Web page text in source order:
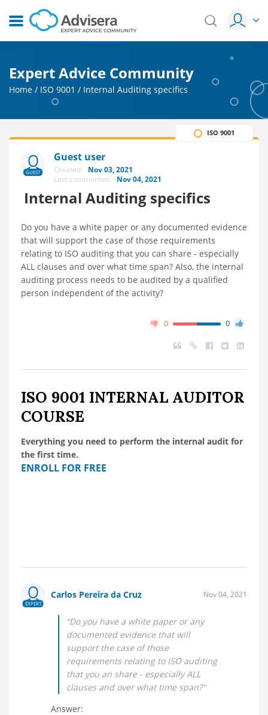
Expert Advice Community
Home / ISO 9001 / Internal Auditing specifics
GUEST
Guest user
Created: Nov 03, 2021
Last commented: Nov 04, 2021
Internal Auditing specifics
ISO 9001
Do you have a white paper or any documented evidence
that will support the case of those requirements
relating to ISO auditing that you can share - especially
ALL clauses and over what time span? Also, the internal
auditing process needs to be audited by a qualified
person independent of the activity?
0 0
ISO 9001 INTERNAL AUDITOR
COURSE
Everything you need to perform the internal audit for
the first time.
ENROLL FOR FREE
EXPERT
Carlos Pereira da Cruz Nov 04, 2021
“Do you have a white paper or any
documented evidence that will
support the case of those
requirements relating to ISO auditing
that you an share - especially ALL
clauses and over what time span?"
Answer: